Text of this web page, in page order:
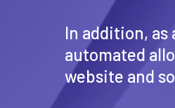
In addition,
automated
website and